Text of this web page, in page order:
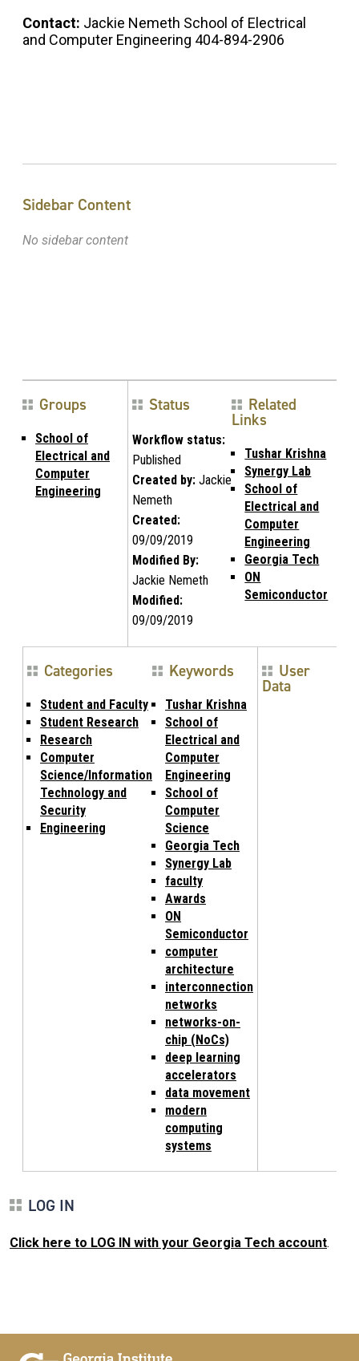
Contact: Jackie Nemeth School of Electrical
and Computer Engineering 404-894-2906
Sidebar Content
No sidebar content
Groups
School of
Electrical and
Computer
Engineering
Status
Workflow status:
Published
Created by:Jackie
Nemeth
Created:
09/09/2019
Modified By:
Jackie Nemeth
Modified:
09/09/2019
Related
Links
Tushar Krishna
Synergy Lab
School of
Electrical and
Computer
Engineering
Georgia Tech
ON
Semiconductor
Categories
Student and Faculty
Student Research
Research
Computer
Science/Information
Technology and
Security
Engineering
Keywords
Tushar Krishna
School of
Electrical and
Computer
Engineering
School of
Computer
Science
Georgia Tech
Synergy Lab
faculty
Awards
ON
Semiconductor
computer
architecture
interconnection
networks
networks-on-
chip (NoCs)
deep learning
accelerators
data movement
modern
computing
systems
User
Data
LOG IN
Click here to LOG IN with your Georgia Tech account.